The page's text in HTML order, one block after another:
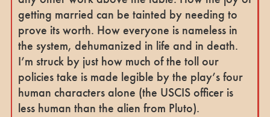
getting married can be tainted by needing to
prove its worth. How everyone is nameless in
the system, dehumanized in life and in death.
I’m struck by just how much of the toll our
policies take is made legible by the play’s four
human characters alone (the USCIS officer is
less human than the alien from Pluto).